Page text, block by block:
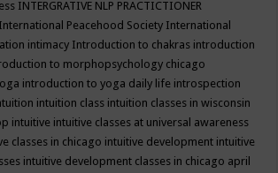
INTERGRATIVE NLP PRACTICTIONER
International Peacehood Society International
intimacy Introduction to chakras introduction
to morphopsychology chicago
introduction to yoga daily life introspection
intuition class intuition classes in wisconsin
intuitive intuitive classes at universal awareness
classes in chicago intuitive development intuitive
intuitive development classes in chicago april